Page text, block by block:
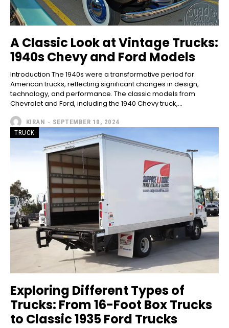
A Classic Look at Vintage Trucks:
1940s Chevy and Ford Models
Introduction The 1940s were a transformative period for
American trucks, reflecting significant changes in design,
technology, and performance. The classic models from
Chevrolet and Ford, including the 1940 Chevy truck,...
KIRAN - SEPTEMBER 10, 2024
TRUCK
Exploring Different Types of
Trucks: From 16-Foot Box Trucks
to Classic 1935 Ford Trucks